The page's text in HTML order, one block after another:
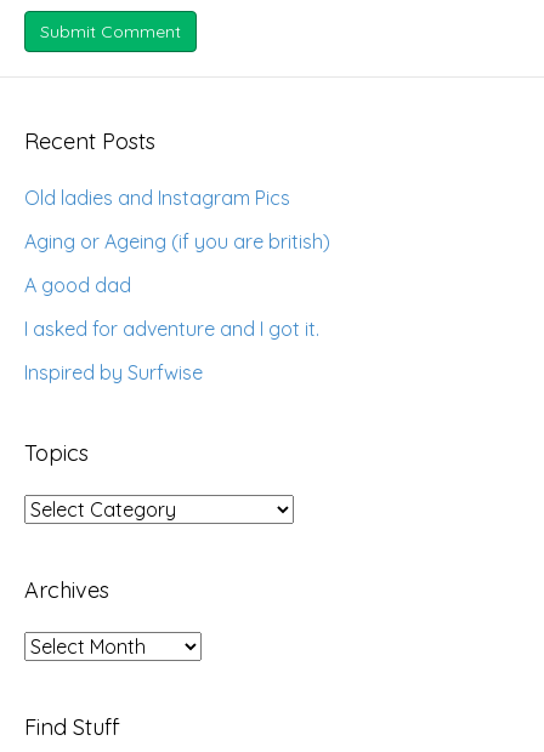
Recent Posts
Old ladies and Instagram Pics
Aging or Ageing (if you are british)
A good dad
I asked for adventure and I got it.
Inspired by Surfwise
Topics
Topics
Archives
Archives
Find Stuff